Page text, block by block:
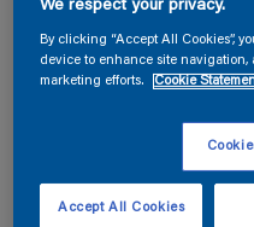
We respect your privacy.
By clicking “Accept All Cookies”,
device to enhance site navigation,
marketing efforts.
Cookie
Accept All Cookies